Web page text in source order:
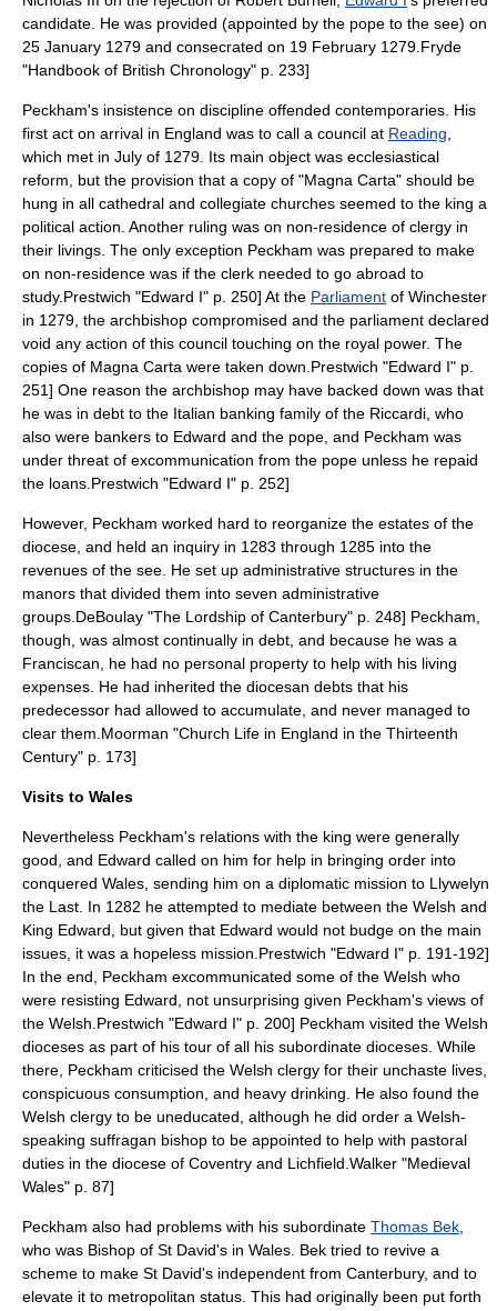
candidate. He was provided (appointed by the pope to the see) on
25 January 1279 and consecrated on 19 February 1279. Fryde
"Handbook of British Chronology" p. 233]
Peckham's insistence on discipline offended contemporaries. His
first act on arrival in England was to call a council at Reading
which met in July of 1279. Its main object was ecclesiastical
reform, but the provision that a copy of "Magna Carta" should be
hung in all cathedral and collegiate churches seemed to the king a
political action. Another ruling was on non-residence of clergy in
their livings. The only exception Peckham was prepared to make
on non-residence was if the clerk needed to go abroad to
study. Prestwich "Edward I" p. 250] At the Parliament of Winchester
in 1279, the archbishop compromised and the parliament declared
void any action of this council touching on the royal power. The
copies of Magna Carta were taken down. Prestwich "Edward I" p.
251] One reason the archbishop may have backed down was that
he was in debt to the Italian banking family of the Riccardi, who
also were bankers to Edward and the pope, and Peckham was
under threat of excommunication from the pope unless he repaid
the loans. Prestwich "Edward I" p. 252]
However, Peckham worked hard to reorganize the estates of the
diocese, and held an inquiry in 1283 through 1285 into the
revenues of the see. He set up administrative structures in the
manors that divided them into seven administrative
groups. DeBoulay "The Lordship of Canterbury" p. 248] Peckham,
though, was almost continually in debt, and because he was a
Franciscan, he had no personal property to help with his living
expenses. He had inherited the diocesan debts that his
predecessor had allowed to accumulate, and never managed to
clear them. Moorman "Church Life in England in the Thirteenth
Century" p. 173]
Visits to Wales
Nevertheless Peckham's relations with the king were generally
good, and Edward called on him for help in bringing order into
conquered Wales , sending him on a diplomatic mission to Llywelyn
the Last . In 1282 he attempted to mediate between the Welsh and
King Edward, but given that Edward would not budge on the main
issues, it was a hopeless mission. Prestwich "Edward I" p. 191-192]
In the end, Peckham excommunicated some of the Welsh who
were resisting Edward, not unsurprising given Peckham's views of
the Welsh. Prestwich "Edward I" p. 200] Peckham visited the Welsh
dioceses as part of his tour of all his subordinate dioceses. While
there, Peckham criticised the Welsh clergy for their unchaste lives,
conspicuous consumption, and heavy drinking. He also found the
Welsh clergy to be uneducated, although he did order a Welsh-
speaking suffragan bishop to be appointed to help with pastoral
duties in the diocese of Coventry and Lichfield. Walker "Medieval
Wales" p. 87]
Peckham also had problems with his subordinate Thomas Bek
who was Bishop of St David's in Wales. Bek tried to revive a
scheme to make St David's independent from Canterbury, and to
elevate it to metropolitan status. This had originally been put forth